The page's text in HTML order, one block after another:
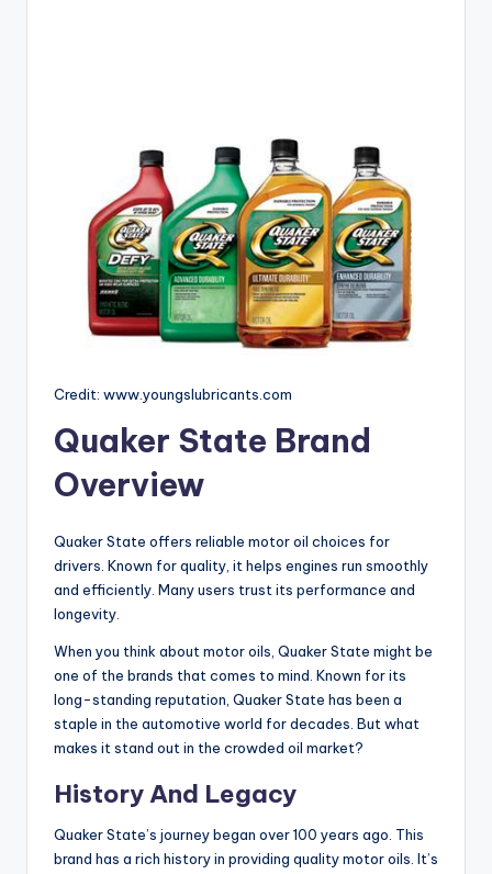
Credit: www.youngslubricants.com
Quaker State Brand
Overview
Quaker State offers reliable motor oil choices for
drivers. Known for quality, it helps engines run smoothly
and efficiently. Many users trust its performance and
longevity.
When you think about motor oils, Quaker State might be
one of the brands that comes to mind. Known for its
long-standing reputation, Quaker State has been a
staple in the automotive world for decades. But what
makes it stand out in the crowded oil market?
History And Legacy
Quaker State’s journey began over 100 years ago. This
brand has a rich history in providing quality motor oils. It’s